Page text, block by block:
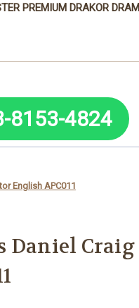
PREMIUM DRAKOR
8153-4824
English APC011
Daniel